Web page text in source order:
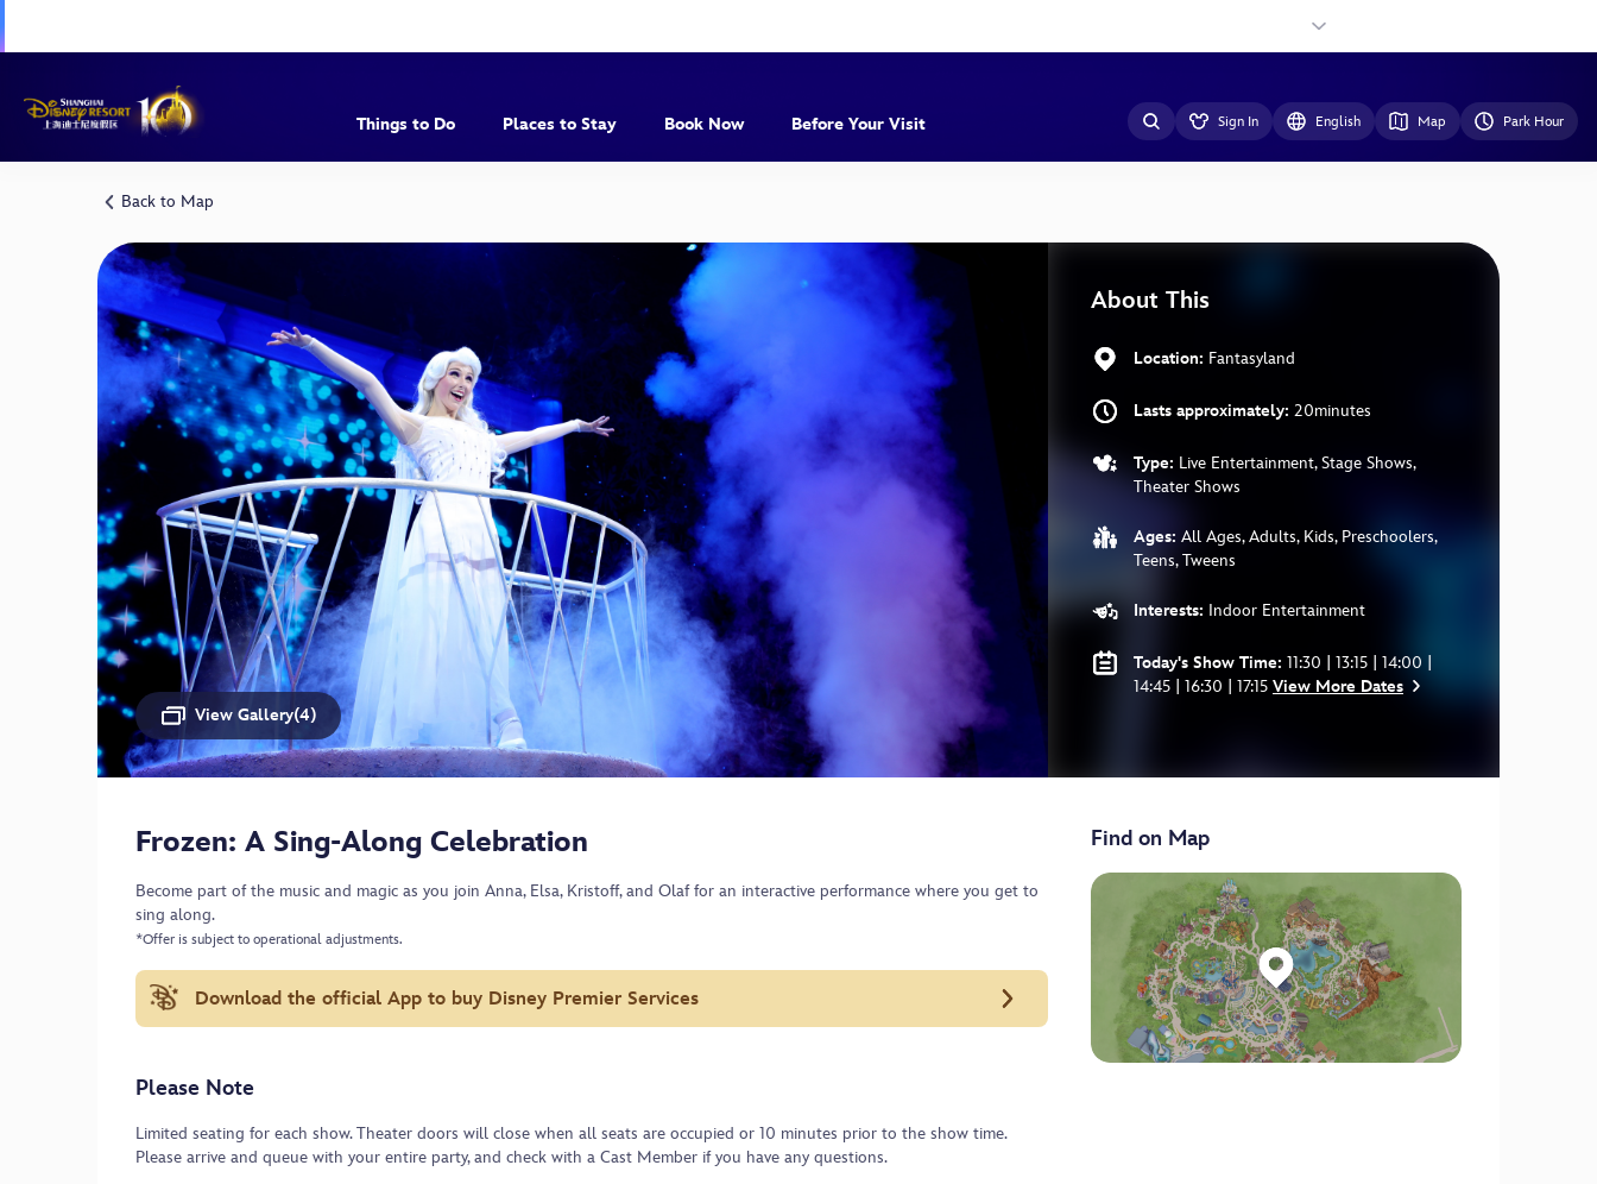
Things to Do Places to Stay Book Now Before Your Visit Sign In English Map Park Hour
Back to Map
View Gallery(4)
About This
Location: Fantasyland
Lasts approximately: 20minutes
Type: Live Entertainment, Stage Shows,
Theater Shows
Ages: All Ages, Adults, Kids, Preschoolers,
Teens, Tweens
Interests: Indoor Entertainment
Today's Show Time: 11:30 | 13:15 | 14:00 |
14:45 | 16:30 | 17:15 View More Dates
Frozen: A Sing-Along Celebration
Become part of the music and magic as you join Anna, Elsa, Kristoff, and Olaf for an interactive performance where you get to
sing along.
*Offer is subject to operational adjustments.
Download the official App to buy Disney Premier Services
Please Note
Limited seating for each show. Theater doors will close when all seats are occupied or 10 minutes prior to the show time.
Please arrive and queue with your entire party, and check with a Cast Member if you have any questions.
Find on Map